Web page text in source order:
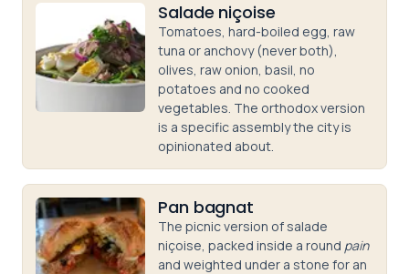
Salade niçoise
Tomatoes, hard-boiled egg, raw
tuna or anchovy (never both),
olives, raw onion, basil, no
potatoes and no cooked
vegetables. The orthodox version
is a specific assembly the city is
opinionated about.
Pan bagnat
The picnic version of salade
niçoise, packed inside a round pain
and weighted under a stone for an